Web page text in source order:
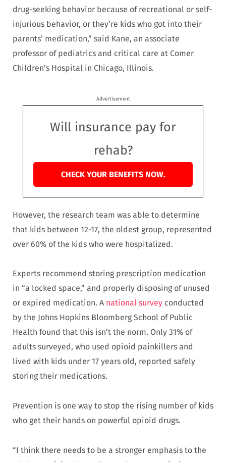
drug-seeking behavior because of recreational or self-
injurious behavior, or they’re kids who got into their
parents’ medication,” said Kane, an associate
professor of pediatrics and critical care at Comer
Children’s Hospital in Chicago, Illinois.
Advertisement
Will insurance pay for
rehab?
CHECK YOUR BENEFITS NOW.
However, the research team was able to determine
that kids between 12-17, the oldest group, represented
over 60% of the kids who were hospitalized.
Experts recommend storing prescription medication
in “a locked space,” and properly disposing of unused
or expired medication. A national survey conducted
by the Johns Hopkins Bloomberg School of Public
Health found that this isn’t the norm. Only 31% of
adults surveyed, who used opioid painkillers and
lived with kids under 17 years old, reported safely
storing their medications.
Prevention is one way to stop the rising number of kids
who get their hands on powerful opioid drugs.
“I think there needs to be a stronger emphasis to the